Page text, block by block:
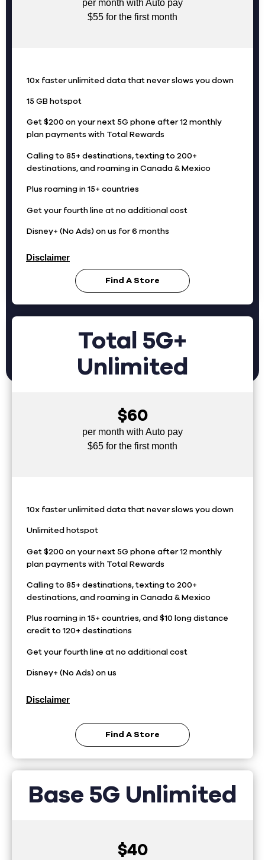
per month with Auto pay
$55 for the first month
10x faster unlimited data that never slows you down
15 GB hotspot
Get $200 on your next 5G phone after 12 monthly
plan payments with Total Rewards
Calling to 85+ destinations, texting to 200+
destinations, and roaming in Canada & Mexico
Plus roaming in 15+ countries
Get your fourth line at no additional cost
Disney+ (No Ads) on us for 6 months
Disclaimer
Find A Store
Total 5G+
Unlimited
$60
per month with Auto pay
$65 for the first month
10x faster unlimited data that never slows you down
Unlimited hotspot
Get $200 on your next 5G phone after 12 monthly
plan payments with Total Rewards
Calling to 85+ destinations, texting to 200+
destinations, and roaming in Canada & Mexico
Plus roaming in 15+ countries, and $10 long distance
credit to 120+ destinations
Get your fourth line at no additional cost
Disney+ (No Ads) on us
Disclaimer
Find A Store
Base 5G Unlimited
$40